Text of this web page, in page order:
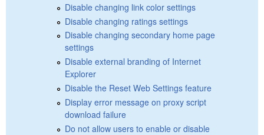
Disable changing link color settings
Disable changing ratings settings
Disable changing secondary home page
settings
Disable external branding of Internet
Explorer
Disable the Reset Web Settings feature
Display error message on proxy script
download failure
Do not allow users to enable or disable